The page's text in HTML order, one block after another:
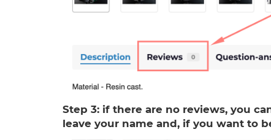
Step 3: if there are no reviews, you
leave your name and, if you want to